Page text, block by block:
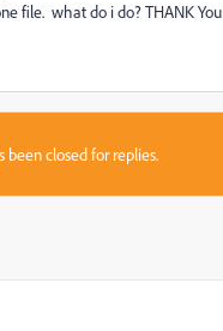
file. what do i do? THANK You
been closed for replies.